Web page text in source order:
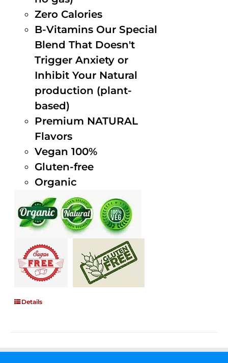
Zero Calories
B-Vitamins Our Special
Blend That Doesn't
Trigger Anxiety or
Inhibit Your Natural
production (plant-
based)
Premium NATURAL
Flavors
Vegan 100%
Gluten-free
Organic
Details